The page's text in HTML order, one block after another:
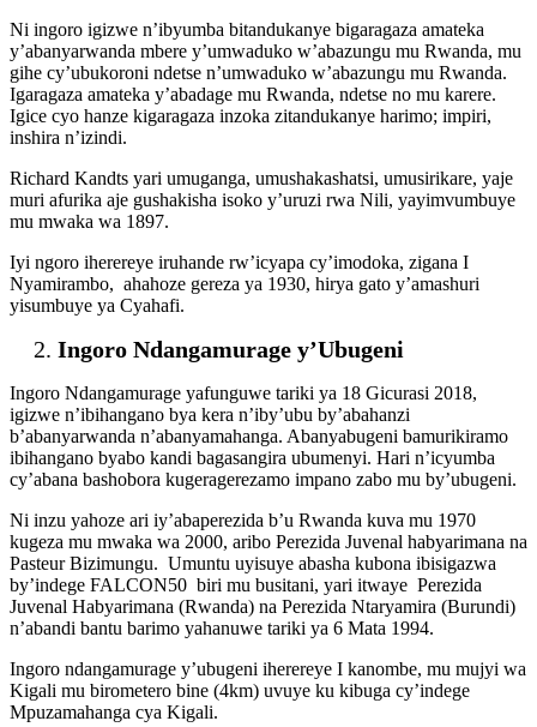
Ni ingoro igizwe n’ibyumba bitandukanye bigaragaza amateka
y’abanyarwanda mbere y’umwaduko w’abazungu mu Rwanda, mu
gihe cy’ubukoroni ndetse n’umwaduko w’abazungu mu Rwanda.
Igaragaza amateka y’abadage mu Rwanda, ndetse no mu karere.
Igice cyo hanze kigaragaza inzoka zitandukanye harimo; impiri,
inshira n’izindi.
Richard Kandts yari umuganga, umushakashatsi, umusirikare, yaje
muri afurika aje gushakisha isoko y’uruzi rwa Nili, yayimvumbuye
mu mwaka wa 1897.
Iyi ngoro iherereye iruhande rw’icyapa cy’imodoka, zigana I
Nyamirambo, ahahoze gereza ya 1930, hirya gato y’amashuri
yisumbuye ya Cyahafi.
Ingoro Ndangamurage y’Ubugeni
Ingoro Ndangamurage yafunguwe tariki ya 18 Gicurasi 2018,
igizwe n’ibihangano bya kera n’iby’ubu by’abahanzi
b’abanyarwanda n’abanyamahanga. Abanyabugeni bamurikiramo
ibihangano byabo kandi bagasangira ubumenyi. Hari n’icyumba
cy’abana bashobora kugeragerezamo impano zabo mu by’ubugeni.
Ni inzu yahoze ari iy’abaperezida b’u Rwanda kuva mu 1970
kugeza mu mwaka wa 2000, aribo Perezida Juvenal habyarimana na
Pasteur Bizimungu. Umuntu uyisuye abasha kubona ibisigazwa
by’indege FALCON50 biri mu busitani, yari itwaye Perezida
Juvenal Habyarimana (Rwanda) na Perezida Ntaryamira (Burundi)
n’abandi bantu barimo yahanuwe tariki ya 6 Mata 1994.
Ingoro ndangamurage y’ubugeni iherereye I kanombe, mu mujyi wa
Kigali mu birometero bine (4km) uvuye ku kibuga cy’indege
Mpuzamahanga cya Kigali.